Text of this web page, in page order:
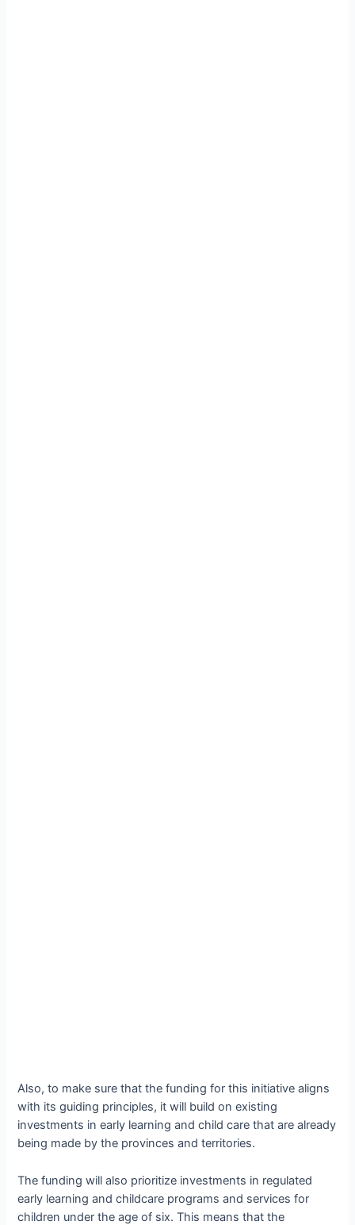
Also, to make sure that the funding for this initiative aligns
with its guiding principles, it will build on existing
investments in early learning and child care that are already
being made by the provinces and territories.
The funding will also prioritize investments in regulated
early learning and childcare programs and services for
children under the age of six. This means that the